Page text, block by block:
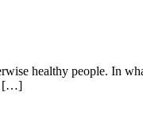
healthy people. In
[…]